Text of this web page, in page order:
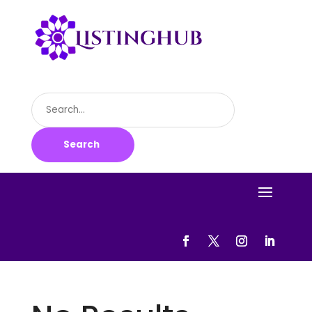
Search
for
Search